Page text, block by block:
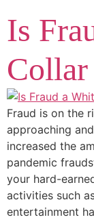
Is
Fraud is on the
approaching
increased the
pandemic
your hard-
activities such
entertainment